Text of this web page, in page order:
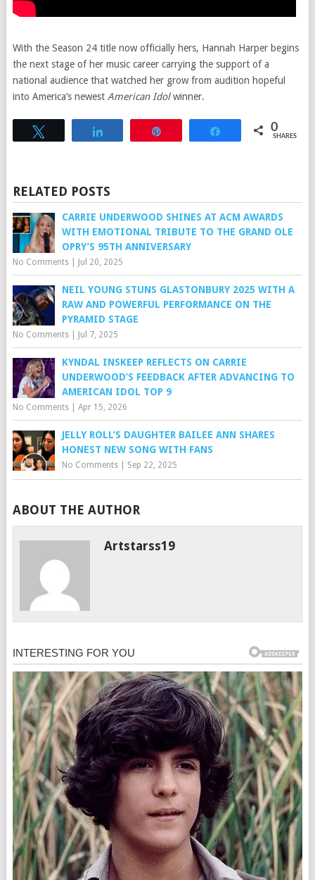
With the Season 24 title now officially hers, Hannah Harper begins
the next stage of her music career carrying the support of a
national audience that watched her grow from audition hopeful
into America’s newest American Idolwinner.
Share 0
SHARES
RELATED POSTS
CARRIE UNDERWOOD SHINES AT ACM AWARDS
WITH EMOTIONAL TRIBUTE TO THE GRAND OLE
OPRY’S 95TH ANNIVERSARY
No Comments| Jul 20, 2025
NEIL YOUNG STUNS GLASTONBURY 2025 WITH A
RAW AND POWERFUL PERFORMANCE ON THE
PYRAMID STAGE
No Comments| Jul 7, 2025
KYNDAL INSKEEP REFLECTS ON CARRIE
UNDERWOOD’S FEEDBACK AFTER ADVANCING TO
AMERICAN IDOL TOP 9
No Comments| Apr 15, 2026
JELLY ROLL’S DAUGHTER BAILEE ANN SHARES
HONEST NEW SONG WITH FANS
No Comments| Sep 22, 2025
ABOUT THE AUTHOR
Artstarss19